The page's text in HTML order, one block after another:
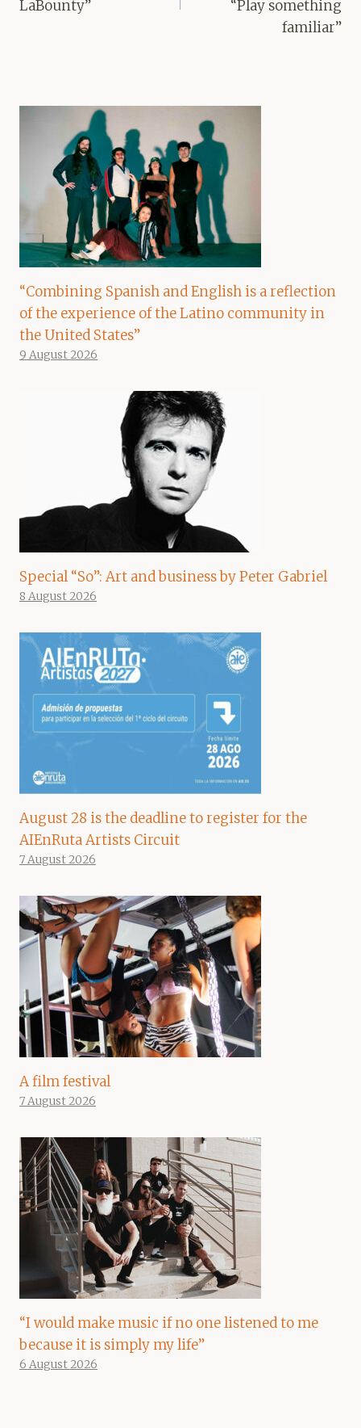
LaBounty”
“Play something
familiar”
“Combining Spanish and English is a reflection
of the experience of the Latino community in
the United States”
9 August 2026
Special “So”: Art and business by Peter Gabriel
8 August 2026
August 28 is the deadline to register for the
AIEnRuta Artists Circuit
7 August 2026
A film festival
7 August 2026
“I would make music if no one listened to me
because it is simply my life”
6 August 2026